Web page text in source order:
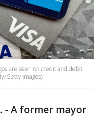
are seen on credit and debit
Getty Images)
- A former mayor